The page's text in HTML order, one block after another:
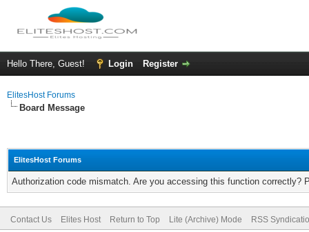
Hello There, Guest! Login Register
ElitesHost Forums
Board Message
ElitesHost Forums
Authorization code mismatch. Are you accessing this function correctly?
Contact Us Elites Host Return to Top Lite (Archive) Mode RSS